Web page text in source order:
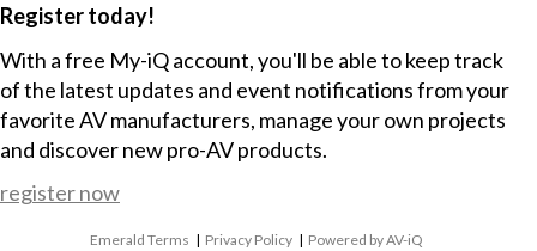
Register today!
With a free My-iQ account, you'll be able to keep track
of the latest updates and event notifications from your
favorite AV manufacturers, manage your own projects
and discover new pro-AV products.
register now
Emerald Terms | Privacy Policy | Powered by AV-iQ